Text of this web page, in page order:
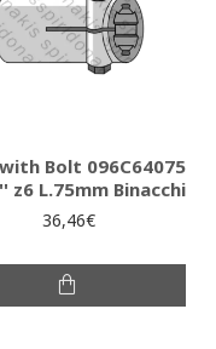
Bolt 096C64075
z6 L.75mm Binacchi
36,46€